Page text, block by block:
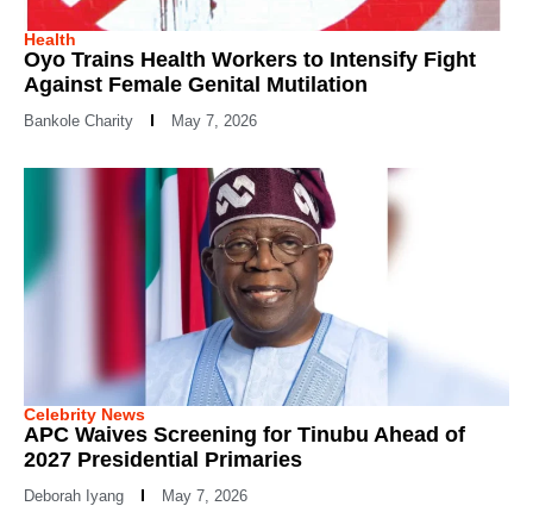
Health
Oyo Trains Health Workers to Intensify Fight
Against Female Genital Mutilation
Bankole Charity May 7, 2026
Celebrity News
APC Waives Screening for Tinubu Ahead of
2027 Presidential Primaries
Deborah Iyang May 7, 2026